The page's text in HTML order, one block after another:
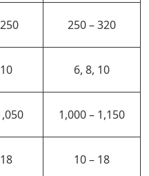
250 – 320
6, 8, 10
1,000 – 1,150
10 – 18